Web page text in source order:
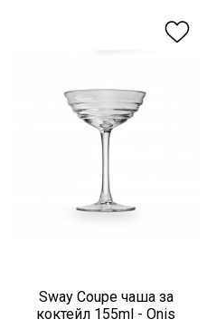
Sway Coupe чаша за
коктейл 155ml - Onis